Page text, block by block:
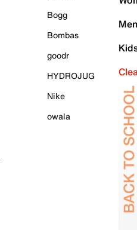
Bogg
Bombas
goodr
HYDROJUG
Nike
owala